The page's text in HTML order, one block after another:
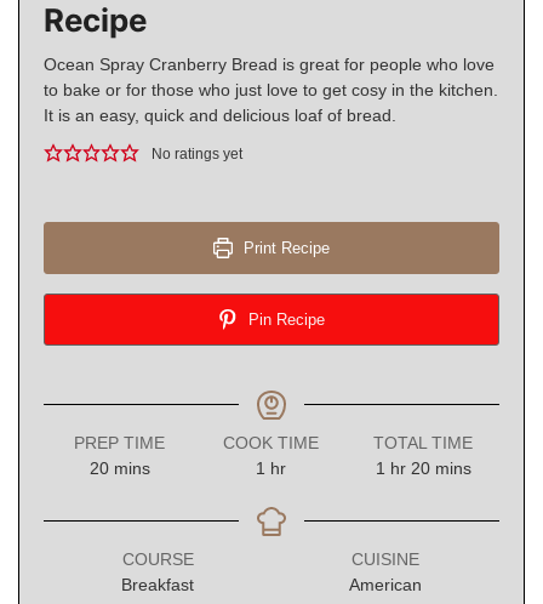
Recipe
Ocean Spray Cranberry Bread is great for people who love
to bake or for those who just love to get cosy in the kitchen.
It is an easy, quick and delicious loaf of bread.
No ratings yet
Print Recipe
Pin Recipe
PREP TIME
20minutes
mins
COOK TIME
1 hour
hr
TOTAL TIME
1 hour
hr 20minutes
mins
COURSE
Breakfast
CUISINE
American